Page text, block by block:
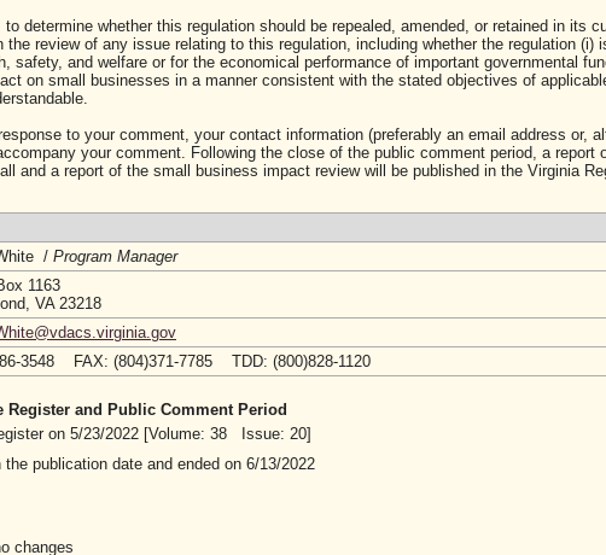
determine whether this regulation should be repealed, amended, or retained in its
the review of any issue relating to this regulation, including whether the regulation (i)
safety, and welfare or for the economical performance of important governmental
on small businesses in a manner consistent with the stated objectives of
to your comment, your contact information (preferably an email address or,
your comment. Following the close of the public comment period, a report
and a report of the small business impact review will be published in the Virginia
/ Program Manager
1163
VA 23218
3548 FAX: (804)371-7785 TDD: (800)828-1120
and Public Comment Period
on 5/23/2022 [Volume: 38 Issue: 20]
publication date and ended on 6/13/2022
changes